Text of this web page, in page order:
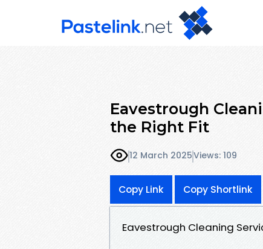
Eavestrough
the Right Fit
12 March 2025Views: 109
Copy Link Copy Shortlink
Eavestrough Cleaning